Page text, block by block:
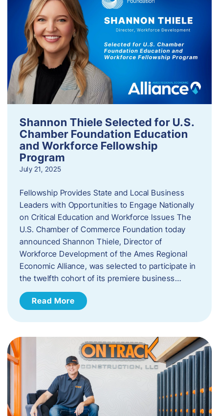
Shannon Thiele Selected for U.S.
Chamber Foundation Education
and Workforce Fellowship
Program
July 21, 2025
Fellowship Provides State and Local Business
Leaders with Opportunities to Engage Nationally
on Critical Education and Workforce Issues The
U.S. Chamber of Commerce Foundation today
announced Shannon Thiele, Director of
Workforce Development of the Ames Regional
Economic Alliance, was selected to participate in
the twelfth cohort of its premiere business…
Read More